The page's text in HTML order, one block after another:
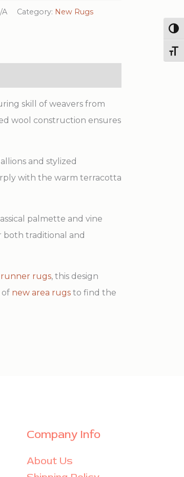
A Category: New Rugs
skill of weavers from
wool construction ensures
and stylized
with the warm terracotta
palmette and vine
both traditional and
runner rugs, this design
of new area rugs to find the
Company Info
About Us